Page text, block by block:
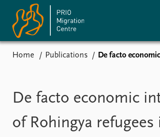
Events
Subscribe
Comments
Home Publications De facto economic integration of
De facto economic
of Rohingya refugees